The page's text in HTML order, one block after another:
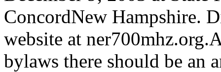
ConcordNew Hampshire.
website at
bylaws there should be an